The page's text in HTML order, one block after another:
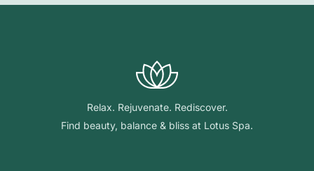
Relax. Rejuvenate. Rediscover.
Find beauty, balance & bliss at Lotus Spa.